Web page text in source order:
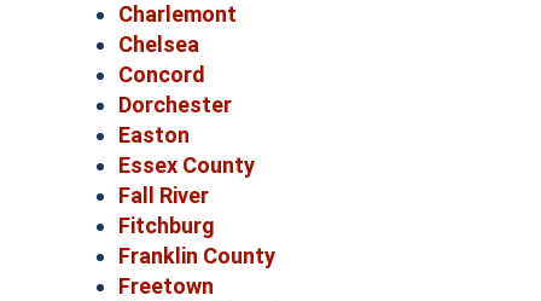
Charlemont
Chelsea
Concord
Dorchester
Easton
Essex County
Fall River
Fitchburg
Franklin County
Freetown